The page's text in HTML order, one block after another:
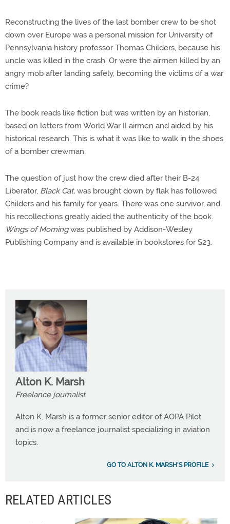
Reconstructing the lives of the last bomber crew to be shot
down over Europe was a personal mission for University of
Pennsylvania history professor Thomas Childers, because his
uncle was killed in the crash. Or were the airmen killed by an
angry mob after landing safely, becoming the victims of a war
crime?
The book reads like fiction but was written by an historian,
based on letters from World War II airmen and aided by his
historical research. This is what it was like to walk in the shoes
of a bomber crewman.
The question of just how the crew died after their B-24
Liberator, Black Cat, was brought down by flak has followed
Childers and his family for years. There was one survivor, and
his recollections greatly aided the authenticity of the book.
Wings of Morningwas published by Addison-Wesley
Publishing Company and is available in bookstores for $23.
Alton K. Marsh
Freelance journalist
Alton K. Marsh is a former senior editor of AOPA Pilot
and is now a freelance journalist specializing in aviation
topics.
GO TO ALTON K. MARSH'S PROFILE
RELATED ARTICLES